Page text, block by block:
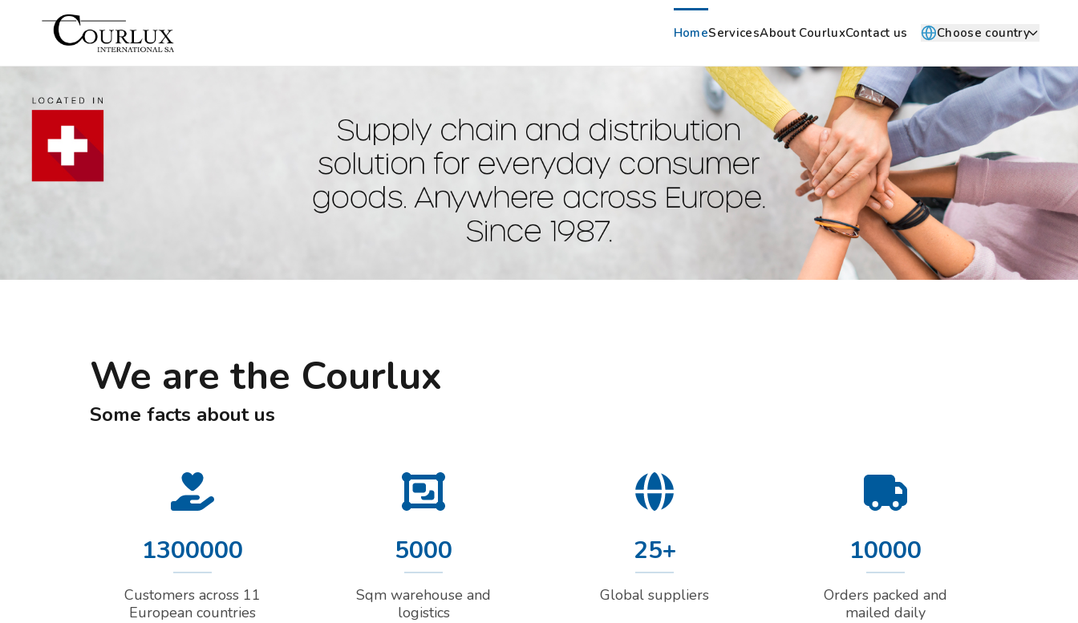
HomeServicesAbout CourluxContact us Choose country
We are the Courlux
Some facts about us
1300000
Customers across 11
European countries
5000
Sqm warehouse and
logistics
25+
Global suppliers
10000
Orders packed and
mailed daily